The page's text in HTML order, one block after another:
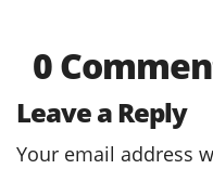
0
Leave a Reply
Your email address